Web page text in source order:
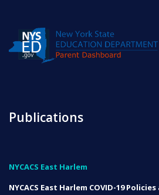
Publications
NYCACS East Harlem
NYCACS East Harlem COVID-19